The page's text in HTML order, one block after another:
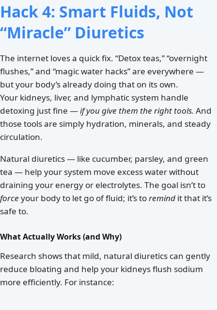
Hack 4: Smart Fluids, Not
“Miracle” Diuretics
The internet loves a quick fix. “Detox teas,” “overnight
flushes,” and “magic water hacks” are everywhere —
but your body’s already doing that on its own.
Your kidneys, liver, and lymphatic system handle
detoxing just fine —if you give them the right tools. And
those tools are simply hydration, minerals, and steady
circulation.
Natural diuretics — like cucumber, parsley, and green
tea — help your system move excess water without
draining your energy or electrolytes. The goal isn’t to
force your body to let go of fluid; it’s toremind it that it’s
safe to.
What Actually Works (and Why)
Research shows that mild, natural diuretics can gently
reduce bloating and help your kidneys flush sodium
more efficiently. For instance: